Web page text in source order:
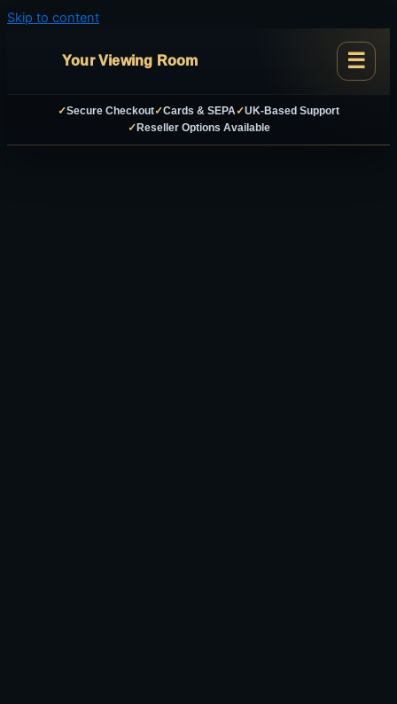
Skip to content
Your Viewing Room
✓Secure Checkout✓Cards & SEPA✓UK-Based Support
✓ Reseller Options Available